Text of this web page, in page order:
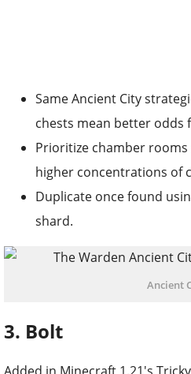
Same Ancient City
chests mean better odds
Prioritize chamber
higher concentrations of
Duplicate once found
shard.
Ancient
3. Bolt